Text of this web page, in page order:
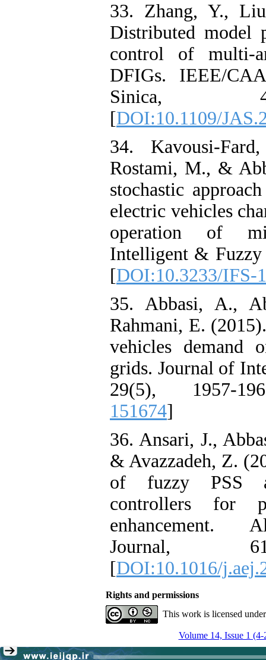
33. Zhang, Y.,
Distributed model
control of multi-
DFIGs. IEEE/
Sinica,
[DOI:10.1109/
34. Kavousi-
Rostami, M., &
stochastic
electric vehicles
operation of
Intelligent & Fuzzy
[DOI:10.3233/IFS-
35. Abbasi, A.,
Rahmani, E.
vehicles demand
grids. Journal of
29(5), 1957-
151674]
36. Ansari, J.,
& Avazzadeh, Z.
of fuzzy PSS
controllers for
enhancement.
Journal,
[DOI:10.1016/
Rights and permissions
This work is licensed
Volume 14, Issue 1 (4-